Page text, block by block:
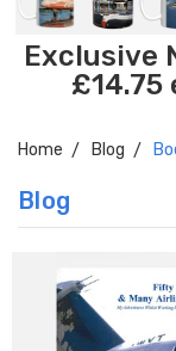
Exclusive
Home Blog
Blog